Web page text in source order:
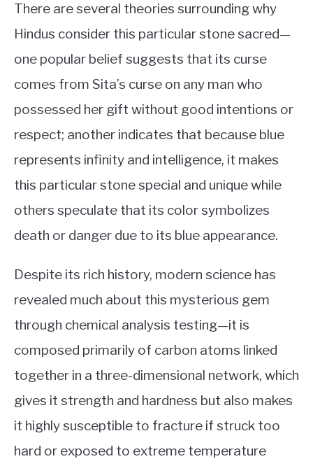
There are several theories surrounding why
Hindus consider this particular stone sacred—
one popular belief suggests that its curse
comes from Sita’s curse on any man who
possessed her gift without good intentions or
respect; another indicates that because blue
represents infinity and intelligence, it makes
this particular stone special and unique while
others speculate that its color symbolizes
death or danger due to its blue appearance.
Despite its rich history, modern science has
revealed much about this mysterious gem
through chemical analysis testing—it is
composed primarily of carbon atoms linked
together in a three-dimensional network, which
gives it strength and hardness but also makes
it highly susceptible to fracture if struck too
hard or exposed to extreme temperature